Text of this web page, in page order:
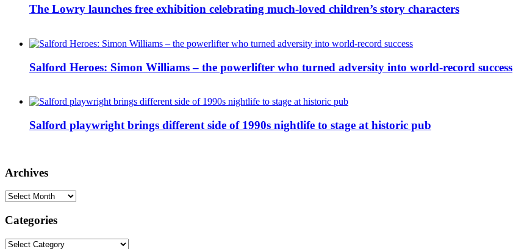
The Lowry launches free exhibition celebrating much-loved children’s story characters
Salford Heroes: Simon Williams – the powerlifter who turned adversity into world-record success
Salford playwright brings different side of 1990s nightlife to stage at historic pub
Archives
Archives
Categories
Categories